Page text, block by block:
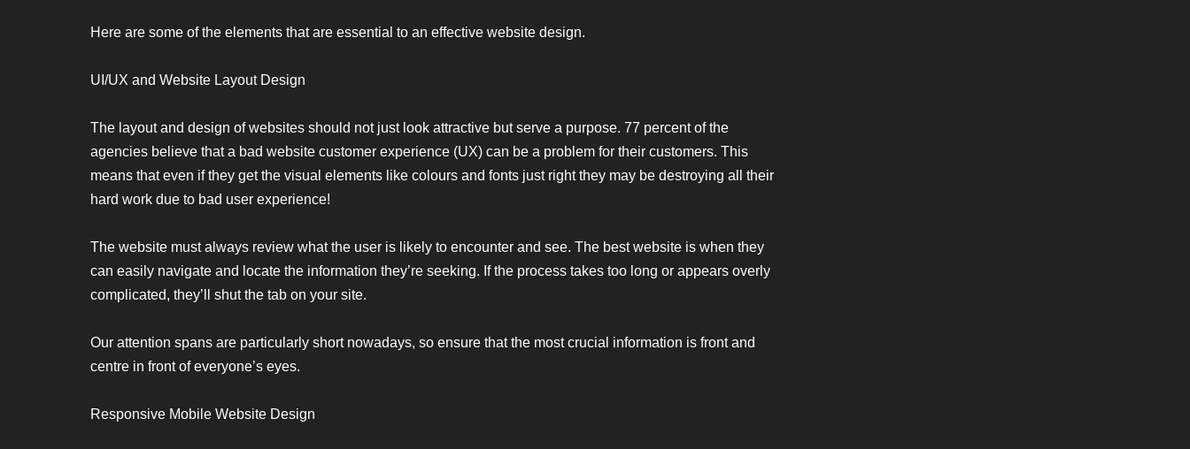
Here are some of the elements that are essential to an effective website design.
UI/UX and Website Layout Design
The layout and design of websites should not just look attractive but serve a purpose. 77 percent of the
agencies believe that a bad website customer experience (UX) can be a problem for their customers. This
means that even if they get the visual elements like colours and fonts just right they may be destroying all their
hard work due to bad user experience!
The website must always review what the user is likely to encounter and see. The best website is when they
can easily navigate and locate the information they’re seeking. If the process takes too long or appears overly
complicated, they’ll shut the tab on your site.
Our attention spans are particularly short nowadays, so ensure that the most crucial information is front and
centre in front of everyone’s eyes.
Responsive Mobile Website Design